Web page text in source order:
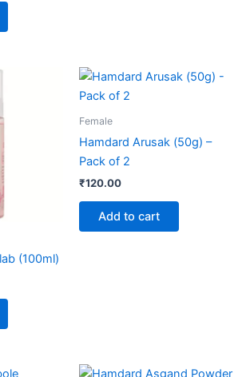
(100ml)
Female
Hamdard Arusak (50g) –
Pack of 2
₹120.00
Add to cart